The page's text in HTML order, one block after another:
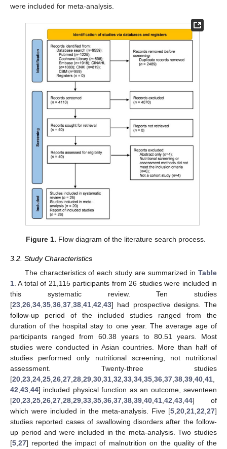
were included for meta-analysis.
Figure 1. Flow diagram of the literature search process.
3.2. Study Characteristics
The characteristics of each study are summarized in Table
1. A total of 21,115 participants from 26 studies were included in
this systematic review. Ten studies
[23,26,34,35,36,37,38,41,42,43] had prospective designs. The
follow-up period of the included studies ranged from the
duration of the hospital stay to one year. The average age of
participants ranged from 60.38 years to 80.51 years. Most
studies were conducted in Asian countries. More than half of
studies performed only nutritional screening, not nutritional
assessment. Twenty-three studies
[20,23,24,25,26,27,28,29,30,31,32,33,34,35,36,37,38,39,40,41,
42,43,44] included physical function as an outcome, seventeen
[20,23,25,26,27,28,29,33,35,36,37,38,39,40,41,42,43,44] of
which were included in the meta-analysis. Five [5,20,21,22,27]
studies reported cases of swallowing disorders after the follow-
up period and were included in the meta-analysis. Two studies
[5,27] reported the impact of malnutrition on the quality of the